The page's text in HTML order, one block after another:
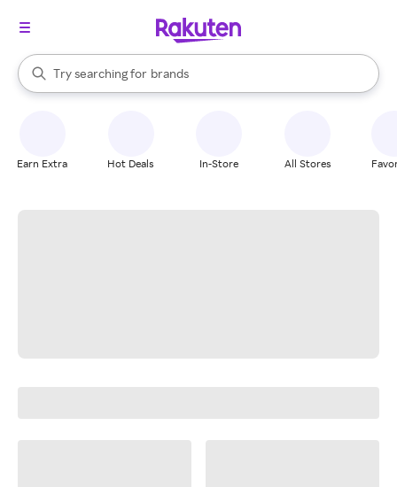
Search Rakuten
Try searching for
stores
brands
groceries
When autocomplete results are available, use the up and down
Earn Extra Hot Deals In-Store All Stores